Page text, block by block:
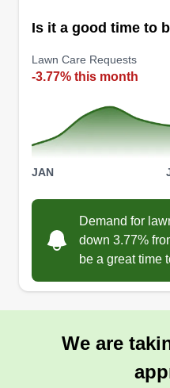
Nay's
Serving
I am a single owner
years. I will go out of
you for considering
lawn care needs.
Get a Quote
Is it a good time to
Lawn Care Requests
-3.77% this month
JAN
Demand for
down 3.77%
be a great time
We are